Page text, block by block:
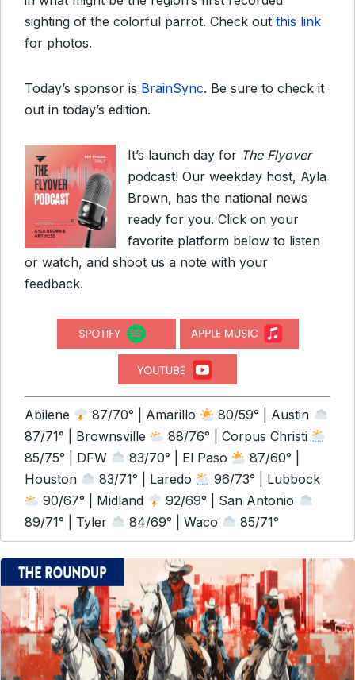
sighting of the colorful parrot. Check out this link
for photos.
Today’s sponsor is BrainSync. Be sure to check it
out in today’s edition.
It’s launch day for The Flyover
podcast! Our weekday host, Ayla
Brown, has the national news
ready for you. Click on your
favorite platform below to listen
or watch, and shoot us a note with your
feedback.
Abilene 87/70° | Amarillo
80/59° | Austin
87/71° | Brownsville
88/76° | Corpus Christi
85/75° | DFW
83/70° | El Paso
87/60° |
Houston
83/71° | Laredo
96/73° | Lubbock
90/67° | Midland
92/69° | San Antonio
89/71° | Tyler
84/69° | Waco 85/71°